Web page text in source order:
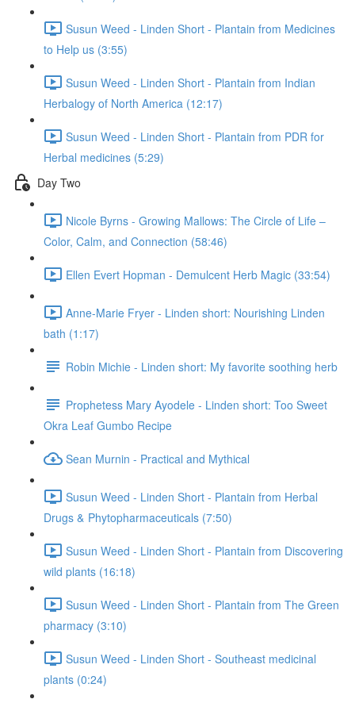
Susun Weed - Linden Short - Plantain from Medicines
to Help us (3:55)
Susun Weed - Linden Short - Plantain from Indian
Herbalogy of North America (12:17)
Susun Weed - Linden Short - Plantain from PDR for
Herbal medicines (5:29)
Day Two
Nicole Byrns - Growing Mallows: The Circle of Life –
Color, Calm, and Connection (58:46)
Ellen Evert Hopman - Demulcent Herb Magic (33:54)
Anne-Marie Fryer - Linden short: Nourishing Linden
bath (1:17)
Robin Michie - Linden short: My favorite soothing herb
Prophetess Mary Ayodele - Linden short: Too Sweet
Okra Leaf Gumbo Recipe
Sean Murnin - Practical and Mythical
Susun Weed - Linden Short - Plantain from Herbal
Drugs & Phytopharmaceuticals (7:50)
Susun Weed - Linden Short - Plantain from Discovering
wild plants (16:18)
Susun Weed - Linden Short - Plantain from The Green
pharmacy (3:10)
Susun Weed - Linden Short - Southeast medicinal
plants (0:24)